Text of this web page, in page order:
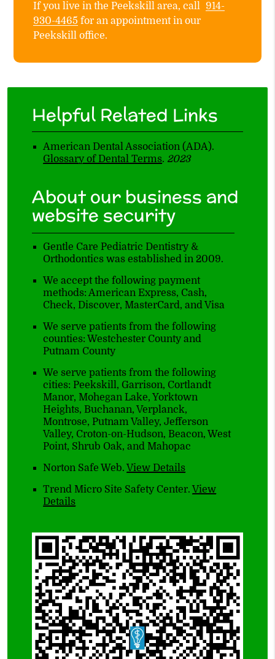
If you live in the Peekskill area, call 914-
930-4465 for an appointment in our
Peekskill office.
Helpful Related Links
American Dental Association (ADA).
Glossary of Dental Terms. 2023
About our business and
website security
Gentle Care Pediatric Dentistry &
Orthodontics was established in 2009.
We accept the following payment
methods: American Express, Cash,
Check, Discover, MasterCard, and Visa
We serve patients from the following
counties: Westchester County and
Putnam County
We serve patients from the following
cities: Peekskill, Garrison, Cortlandt
Manor, Mohegan Lake, Yorktown
Heights, Buchanan, Verplanck,
Montrose, Putnam Valley, Jefferson
Valley, Croton-on-Hudson, Beacon, West
Point, Shrub Oak, and Mahopac
Norton Safe Web. View Details
Trend Micro Site Safety Center. View
Details